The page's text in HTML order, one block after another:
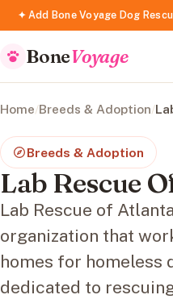
✦ Add Bone Voyage Dog
BoneVoyage
Home/Breeds & Adoption/
Breeds & Adoption
Lab Rescue
Lab Rescue of
organization that
homes for homeless
dedicated to